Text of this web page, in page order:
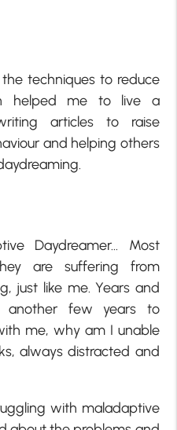
techniques to reduce
helped me to live a
articles to raise
and helping others
Daydreamer… Most
are suffering from
just like me. Years and
another few years to
me, why am I unable
always distracted and
with maladaptive